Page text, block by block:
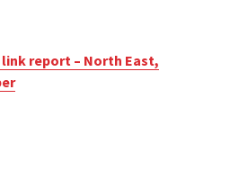
link report – North East,